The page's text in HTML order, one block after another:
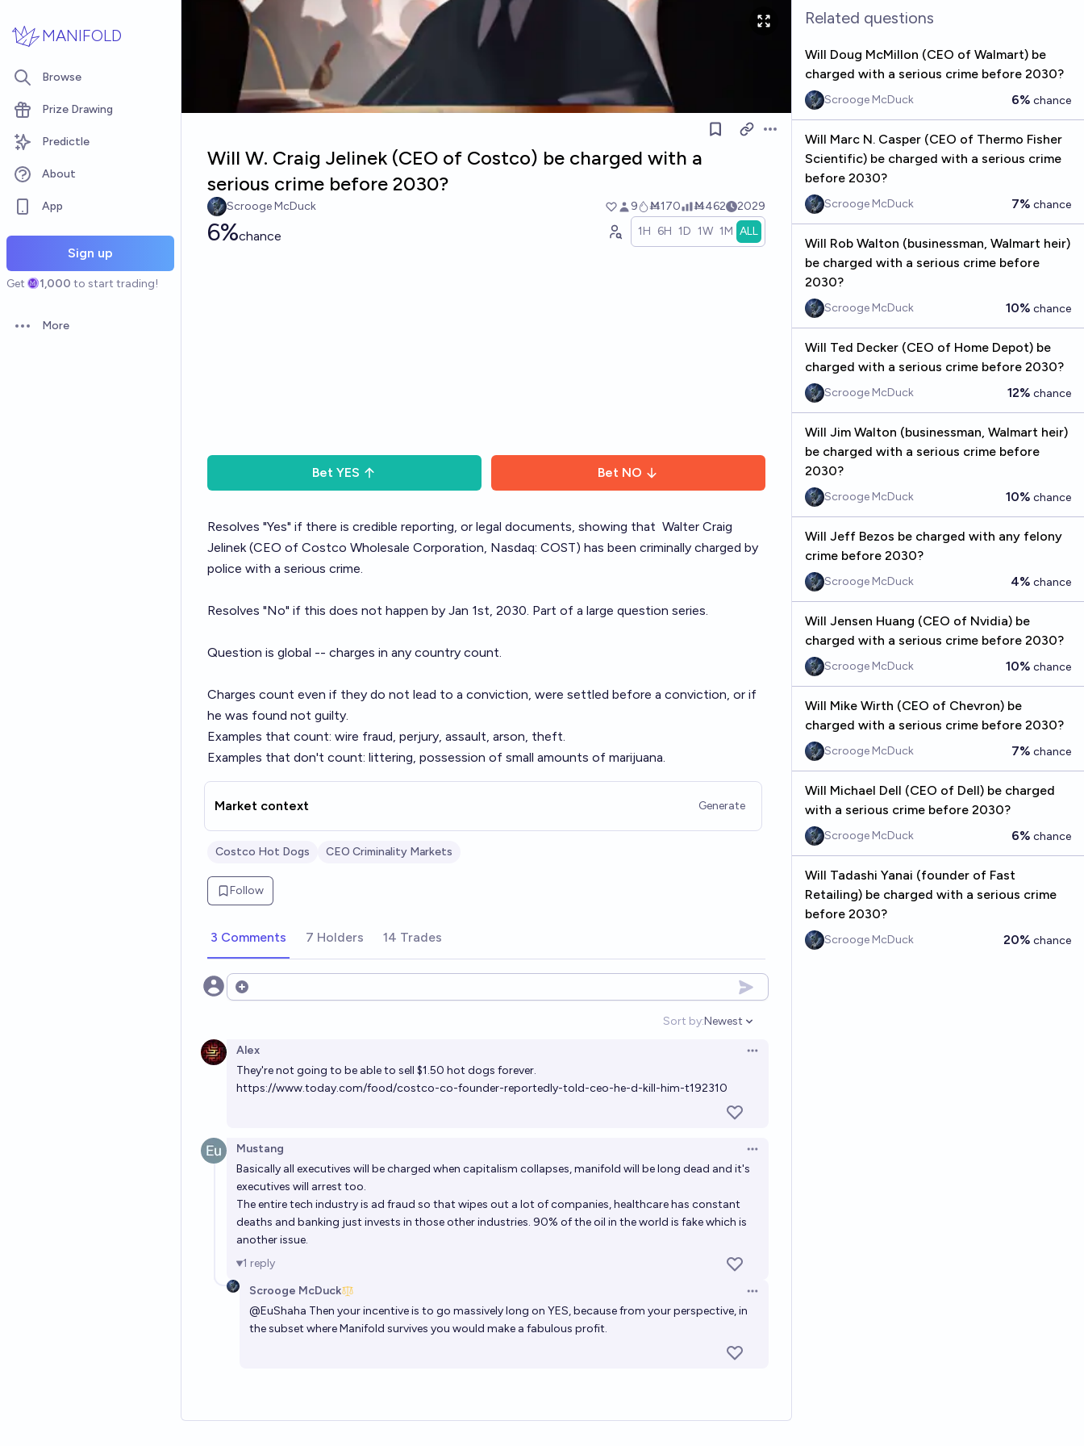
MANIFOLD
Browse
Prize Drawing
Predictle
About
App
Sign up
Get 1,000 to start trading!
Open options
More
Open options
Will W. Craig Jelinek (CEO of Costco) be charged with a
serious crime before 2030?
Scrooge McDuck 9 Ṁ170 Ṁ462 2029
6%chance 1H 6H 1D 1W 1M ALL
Bet YES Bet NO
Resolves "Yes" if there is credible reporting, or legal documents, showing that Walter Craig
Jelinek(CEO of Costco Wholesale Corporation, Nasdaq: COST) has been criminally charged by
police with a serious crime.
Resolves "No" if this does not happen by Jan 1st, 2030. Part of a large question series.
Question is global -- charges in any country count.
Charges count even if they do not lead to a conviction, were settled before a conviction, or if
he was found not guilty.
Examples that count: wire fraud, perjury, assault, arson, theft.
Examples that don't count: littering, possession of small amounts of marijuana.
Market context Generate
Costco Hot Dogs CEO Criminality Markets
Follow
3 Comments 7 Holders 14 Trades
Open options
Sort by:
Open options
Newest
Alex
Open options
They're not going to be able to sell $1.50 hot dogs forever.
https://www.today.com/food/costco-co-founder-reportedly-told-ceo-he-d-kill-him-t192310
Mustang
Open options
Basically all executives will be charged when capitalism collapses, manifold will be long dead and it's
executives will arrest too.
The entire tech industry is ad fraud so that wipes out a lot of companies, healthcare has constant
deaths and banking just invests in those other industries. 90% of the oil in the world is fake which is
another issue.
1 reply
Scrooge McDuck
Open options
@EuShaha Then your incentive is to go massively long on YES, because from your perspective, in
the subset where Manifold survives you would make a fabulous profit.
Related questions
Will Doug McMillon (CEO of Walmart) be
charged with a serious crime before 2030?
Scrooge McDuck 6% chance
Will Marc N. Casper (CEO of Thermo Fisher
Scientific) be charged with a serious crime
before 2030?
Scrooge McDuck 7% chance
Will Rob Walton (businessman, Walmart heir)
be charged with a serious crime before
2030?
Scrooge McDuck 10% chance
Will Ted Decker (CEO of Home Depot) be
charged with a serious crime before 2030?
Scrooge McDuck 12% chance
Will Jim Walton (businessman, Walmart heir)
be charged with a serious crime before
2030?
Scrooge McDuck 10% chance
Will Jeff Bezos be charged with any felony
crime before 2030?
Scrooge McDuck 4% chance
Will Jensen Huang (CEO of Nvidia) be
charged with a serious crime before 2030?
Scrooge McDuck 10% chance
Will Mike Wirth (CEO of Chevron) be
charged with a serious crime before 2030?
Scrooge McDuck 7% chance
Will Michael Dell (CEO of Dell) be charged
with a serious crime before 2030?
Scrooge McDuck 6% chance
Will Tadashi Yanai (founder of Fast
Retailing) be charged with a serious crime
before 2030?
Scrooge McDuck 20% chance